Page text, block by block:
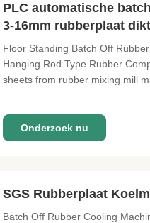
PLC automatische
3-16mm rubberplaat
Floor Standing Batch Off
Hanging Rod Type Rubber
sheets from rubber mixing mill
Onderzoek nu
SGS Rubberplaat
Batch Off Rubber Cooling